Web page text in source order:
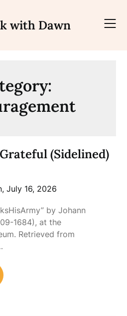
with Dawn
(Sidelined)
July 16, 2026
by Johann
1684), at the
Retrieved from